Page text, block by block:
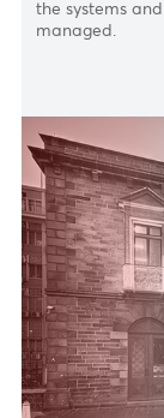
AfrAsia Bank
ethics and